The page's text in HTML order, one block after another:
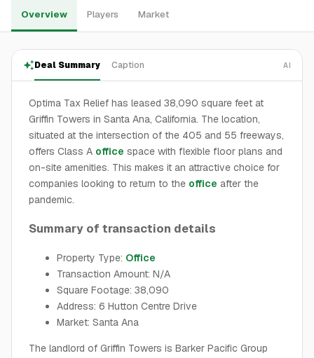
Overview Players Market
Deal Summary Caption AI
Optima Tax Relief has leased 38,090 square feet at
Griffin Towers in Santa Ana, California. The location,
situated at the intersection of the 405 and 55 freeways,
offers Class A office space with flexible floor plans and
on-site amenities. This makes it an attractive choice for
companies looking to return to the office after the
pandemic.
Summary of transaction details
Property Type: Office
Transaction Amount: N/A
Square Footage: 38,090
Address: 6 Hutton Centre Drive
Market: Santa Ana
The landlord of Griffin Towers is Barker Pacific Group